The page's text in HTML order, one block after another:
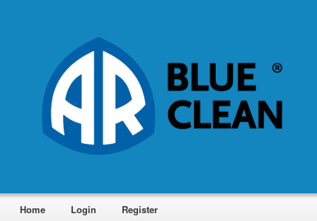
Home Login Register